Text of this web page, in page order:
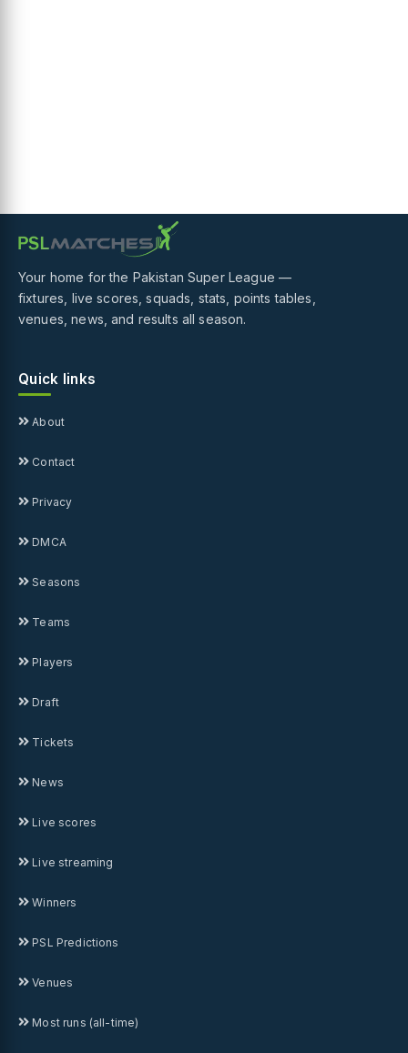
Your home for the Pakistan Super League —
fixtures, live scores, squads, stats, points tables,
venues, news, and results all season.
Quick links
About
Contact
Privacy
DMCA
Seasons
Teams
Players
Draft
Tickets
News
Live scores
Live streaming
Winners
PSL Predictions
Venues
Most runs (all-time)